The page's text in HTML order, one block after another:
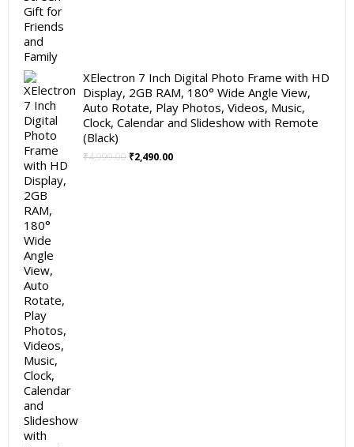
XElectron 7 Inch Digital Photo Frame with HD
Display, 2GB RAM, 180° Wide Angle View,
Auto Rotate, Play Photos, Videos, Music,
Clock, Calendar and Slideshow with Remote
(Black)
₹4,999.00 Original
₹2,490.00Current